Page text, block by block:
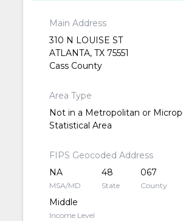
Main Address
310 N LOUISE ST
ATLANTA, TX 75551
Cass County
Area Type
Not in a Metropolitan or
Statistical Area
FIPS Geocoded Address
NA
MSA/MD
48
State
067
County
Middle
Income Level